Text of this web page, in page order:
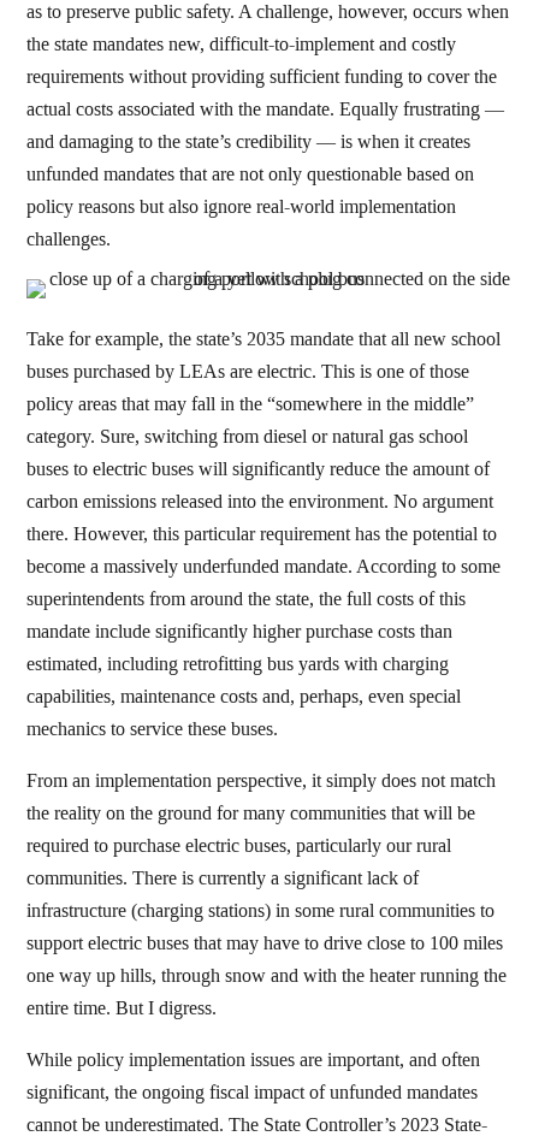
as to preserve public safety. A challenge, however, occurs when
the state mandates new, difficult-to-implement and costly
requirements without providing sufficient funding to cover the
actual costs associated with the mandate. Equally frustrating —
and damaging to the state’s credibility — is when it creates
unfunded mandates that are not only questionable based on
policy reasons but also ignore real-world implementation
challenges.
Take for example, the state’s 2035 mandate that all new school
buses purchased by LEAs are electric. This is one of those
policy areas that may fall in the “somewhere in the middle”
category. Sure, switching from diesel or natural gas school
buses to electric buses will significantly reduce the amount of
carbon emissions released into the environment. No argument
there. However, this particular requirement has the potential to
become a massively underfunded mandate. According to some
superintendents from around the state, the full costs of this
mandate include significantly higher purchase costs than
estimated, including retrofitting bus yards with charging
capabilities, maintenance costs and, perhaps, even special
mechanics to service these buses.
From an implementation perspective, it simply does not match
the reality on the ground for many communities that will be
required to purchase electric buses, particularly our rural
communities. There is currently a significant lack of
infrastructure (charging stations) in some rural communities to
support electric buses that may have to drive close to 100 miles
one way up hills, through snow and with the heater running the
entire time. But I digress.
While policy implementation issues are important, and often
significant, the ongoing fiscal impact of unfunded mandates
cannot be underestimated. The State Controller’s 2023 State-